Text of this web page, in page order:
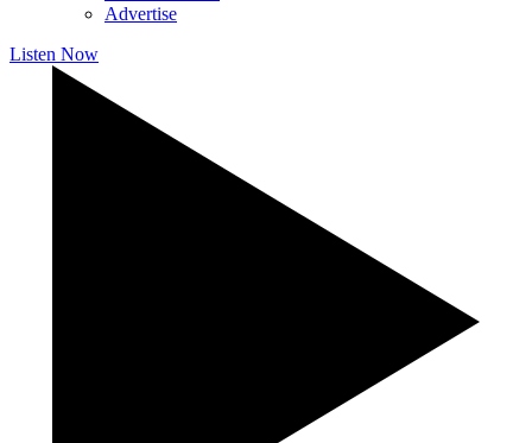
Advertise
Listen Now